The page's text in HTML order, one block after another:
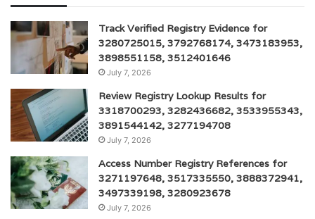
Track Verified Registry Evidence for
3280725015, 3792768174, 3473183953,
3898551158, 3512401646
July 7, 2026
Review Registry Lookup Results for
3318700293, 3282436682, 3533955343,
3891544142, 3277194708
July 7, 2026
Access Number Registry References for
3271197648, 3517335550, 3888372941,
3497339198, 3280923678
July 7, 2026